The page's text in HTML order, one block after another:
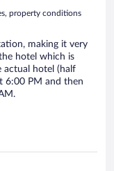
property conditions
making it very
hotel which is
actual hotel (half
6:00 PM and then